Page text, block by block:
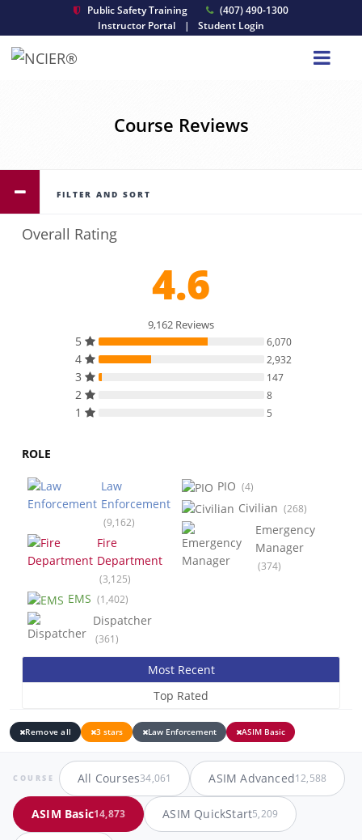
Public Safety Training
(407) 490-1300
Instructor Portal
| Student Login
Course Reviews
FILTER AND SORT
Overall Rating
4.6
9,162 Reviews
5 6,070
4 2,932
3 147
2 8
1 5
ROLE
Law
Enforcement
(9,162)
Fire
Department
(3,125)
EMS (1,402)
Dispatcher
(361)
PIO (4)
Civilian (268)
Emergency
Manager
(374)
Most Recent
Top Rated
Remove all 3 stars Law Enforcement ASIM Basic
COURSE All Courses34,061 ASIM Advanced12,588
ASIM Basic14,873 ASIM QuickStart5,209